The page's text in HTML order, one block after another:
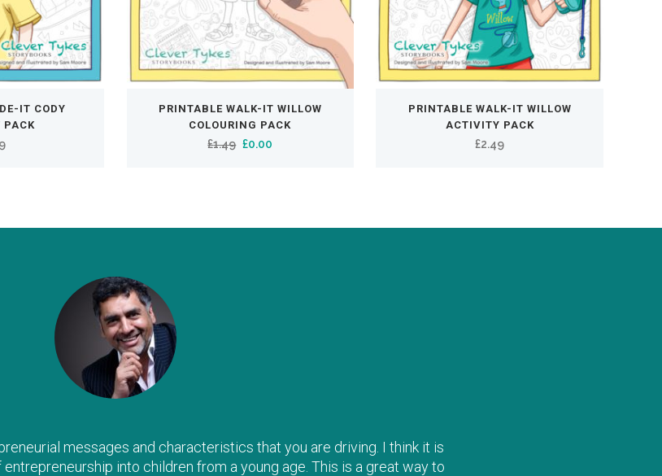
IT CODY
PACK
PRINTABLE WALK-IT WILLOW
COLOURING PACK
£1.49 Original
£0.00
PRINTABLE WALK-IT WILLOW
ACTIVITY PACK
£2.49
messages and characteristics that you are driving. I think it is
into children from a young age. This is a great way to